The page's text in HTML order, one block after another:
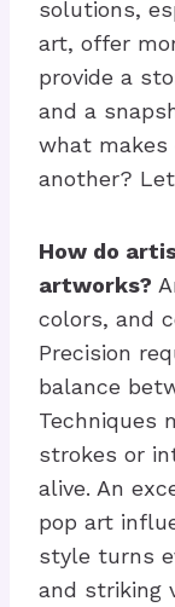
solutions,
art, offer
provide a
and a
what
another?
How do
artworks?
colors, and
Precision
balance
Techniques
strokes or
alive. An
pop art
style turns
and striking